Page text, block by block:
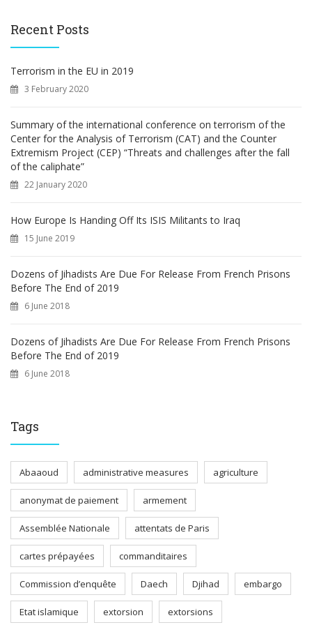
c
o
r
:
Recent Posts
Terrorism in the EU in 2019
3 February 2020
Summary of the international conference on terrorism of the
Center for the Analysis of Terrorism (CAT) and the Counter
Extremism Project (CEP) “Threats and challenges after the fall
of the caliphate”
22 January 2020
How Europe Is Handing Off Its ISIS Militants to Iraq
15 June 2019
Dozens of Jihadists Are Due For Release From French Prisons
Before The End of 2019
6 June 2018
Dozens of Jihadists Are Due For Release From French Prisons
Before The End of 2019
6 June 2018
Tags
Abaaoud administrative measures agriculture
anonymat de paiement armement
Assemblée Nationale attentats de Paris
cartes prépayées commanditaires
Commission d’enquête Daech Djihad embargo
Etat islamique extorsion extorsions